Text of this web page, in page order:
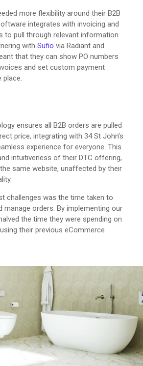
more flexibility around their B2B
integrates with invoicing and
to pull through relevant information
with Sufio via Radiant and
that they can show PO numbers
and set custom payment
place.
ensures all B2B orders are pulled
price, integrating with 34 St John’s
experience for everyone. This
intuitiveness of their DTC offering,
same website, unaffected by their
challenges was the time taken to
manage orders. By implementing our
the time they were spending on
their previous eCommerce